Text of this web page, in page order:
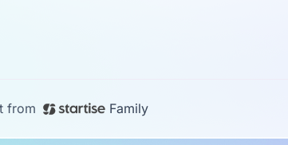
from Family